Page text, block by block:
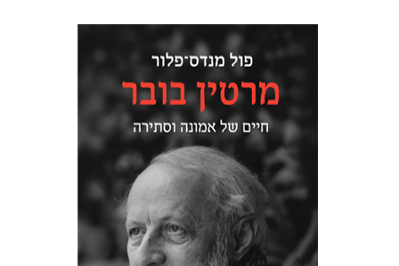
Paul Mendes-Flohr
Matan Oram